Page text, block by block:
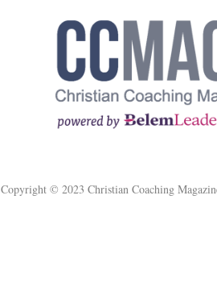
Copyright © 2023 Christian Coaching